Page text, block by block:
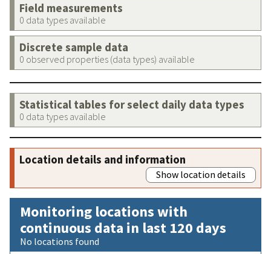
Field measurements
0 data types available
Discrete sample data
0 observed properties (data types) available
Statistical tables for select daily data types
0 data types available
Location details and information
Show location details
Monitoring locations with
continuous data in last 120 days
No locations found